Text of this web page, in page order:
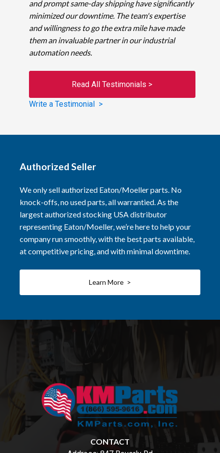
and prompt same-day shipping have significantly
minimized our downtime. The team's expertise
and willingness to go the extra mile have made
them an invaluable partner in our industrial
automation needs.
Read All Testimonials >
Write a Testimonial >
Authorized Seller
We only sell authorized Eaton/Moeller parts. No
knock-offs, no used parts, all warrantied. As the
largest authorized stocking USA distributor
representing Eaton/Moeller, we’re here to help your
company run smoothly, with the best parts available,
at competitive pricing, and with minimal downtime.
Learn More >
CONTACT